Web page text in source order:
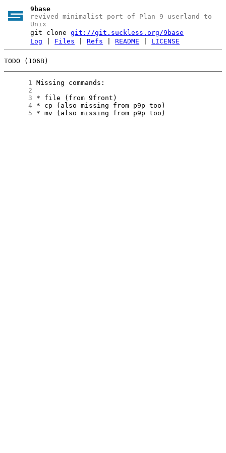
9base
revived minimalist port of Plan 9 userland to
Unix
git clonegit://git.suckless.org/9base
Log
Files |Refs |README LICENSE
TODO (106B)
      1
      2
      3
      4
      5